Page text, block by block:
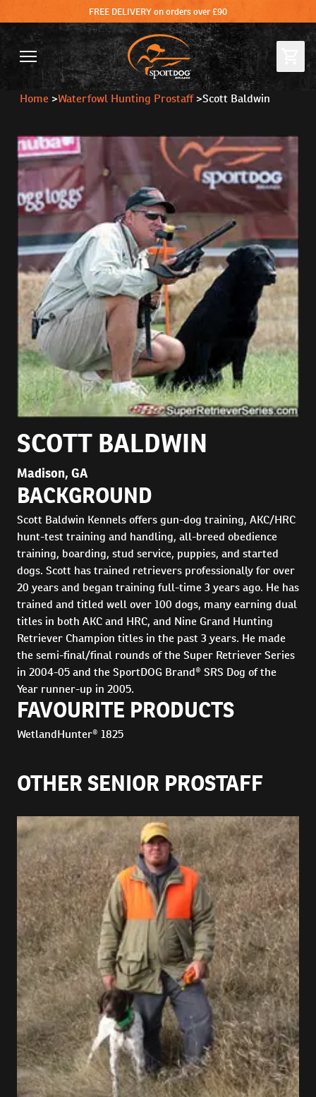
FREE DELIVERY on orders over £90
Home >Waterfowl Hunting Prostaff>Scott Baldwin
SCOTT BALDWIN
Madison, GA
BACKGROUND
Scott Baldwin Kennels offers gun-dog training, AKC/HRC
hunt-test training and handling, all-breed obedience
training, boarding, stud service, puppies, and started
dogs. Scott has trained retrievers professionally for over
20 years and began training full-time 3 years ago. He has
trained and titled well over 100 dogs, many earning dual
titles in both AKC and HRC, and Nine Grand Hunting
Retriever Champion titles in the past 3 years. He made
the semi-final/final rounds of the Super Retriever Series
in 2004-05 and the SportDOG Brand® SRS Dog of the
Year runner-up in 2005.
FAVOURITE PRODUCTS
WetlandHunter® 1825
OTHER SENIOR PROSTAFF